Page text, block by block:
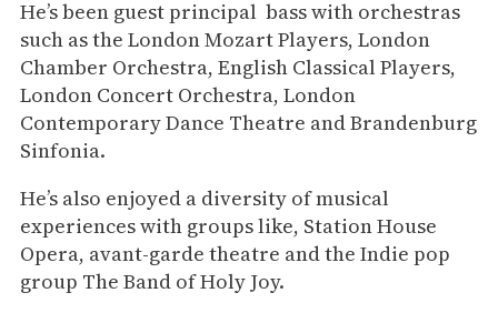
He’s been guest principal bass with orchestras
such as the London Mozart Players, London
Chamber Orchestra, English Classical Players,
London Concert Orchestra, London
Contemporary Dance Theatre and Brandenburg
Sinfonia.
He’s also enjoyed a diversity of musical
experiences with groups like, Station House
Opera, avant-garde theatre and the Indie pop
group The Band of Holy Joy.